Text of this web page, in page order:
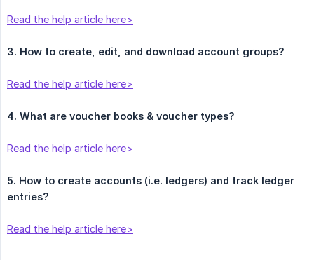
Read the help article here>
3. How to create, edit, and download account groups?
Read the help article here>
4. What are voucher books & voucher types?
Read the help article here>
5. How to create accounts (i.e. ledgers) and track ledger
entries?
Read the help article here>